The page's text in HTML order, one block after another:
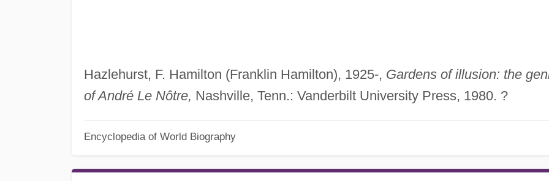
Hazlehurst, F. Hamilton (Franklin Hamilton), 1925-, Gardens of illusion: the
of André Le Nôtre, Nashville, Tenn.: Vanderbilt University Press, 1980. ?
Encyclopedia of World Biography